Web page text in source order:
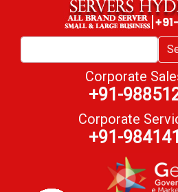
Corporate
+91-
Corporate
+91-